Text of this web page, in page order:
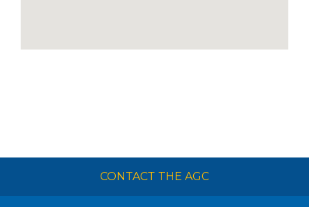
CONTACT THE AGC